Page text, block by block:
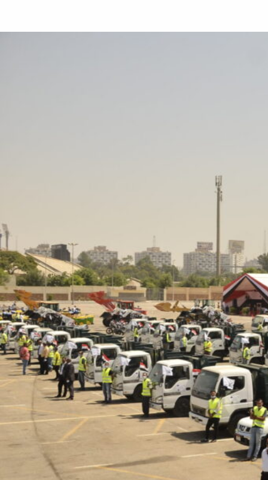
“I founded Ertekaa to create good
business with a sense that nurtures
value. We can’t eliminate waste entirely,
but we can manage to direct it to a good
cause. It’s a three word key process;
reduce, recycle, and reuse. And it’s our
responsibility as a company to take care
of the process and promote it as a way of
life, all while providing job opportunities to
underprivileged unskilled workers ”.